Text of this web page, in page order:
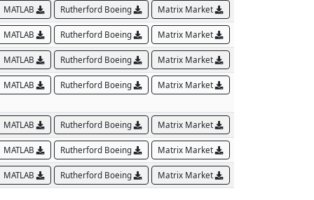
MATLAB Rutherford Boeing Matrix Market
MATLAB Rutherford Boeing Matrix Market
MATLAB Rutherford Boeing Matrix Market
MATLAB Rutherford Boeing Matrix Market
MATLAB Rutherford Boeing Matrix Market
MATLAB Rutherford Boeing Matrix Market
MATLAB Rutherford Boeing Matrix Market